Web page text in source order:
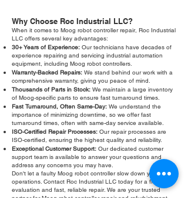
Why Choose Roc Industrial LLC?
When it comes to Moog robot controller repair, Roc Industrial
LLC offers several key advantages:
30+ Years of Experience: Our technicians have decades of
experience repairing and servicing industrial automation
equipment, including Moog robot controllers.
Warranty-Backed Repairs: We stand behind our work with a
comprehensive warranty, giving you peace of mind.
Thousands of Parts in Stock: We maintain a large inventory
of Moog-specific parts to ensure fast turnaround times.
Fast Turnaround, Often Same-Day: We understand the
importance of minimizing downtime, so we offer fast
turnaround times, often with same-day service available.
ISO-Certified Repair Processes: Our repair processes are
ISO-certified, ensuring the highest quality and reliability.
Exceptional Customer Support: Our dedicated customer
support team is available to answer your questions and
address any concerns you may have.
Don't let a faulty Moog robot controller slow down your
operations. Contact Roc Industrial LLC today for a free
evaluation and fast, reliable repair. We are your trusted
partner for Moog robot controller repair and refurbishment.